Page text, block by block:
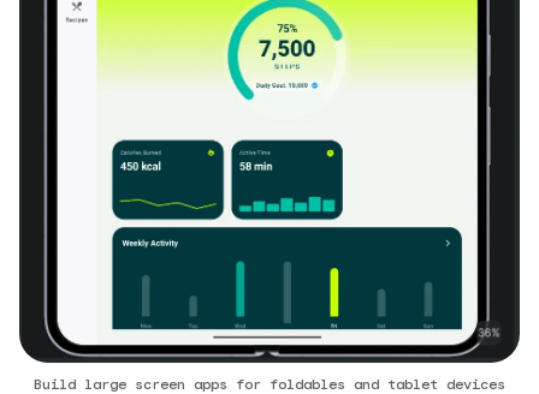
Build large screen apps for foldables and tablet devices